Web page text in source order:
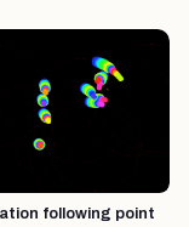
following point